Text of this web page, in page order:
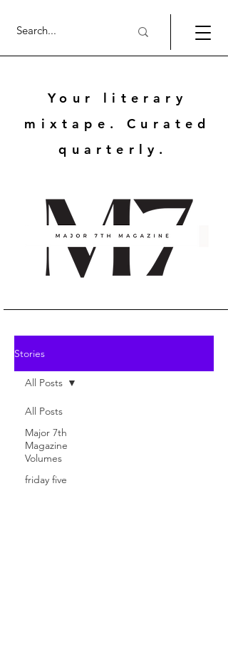
Your literary
mixtape. Curated
quarterly.
Stories
All Posts
Major 7th
Magazine
Volumes
friday five
All Posts